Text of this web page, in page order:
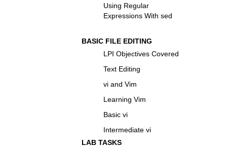
Using Regular
Expressions With sed
BASIC FILE EDITING
LPI Objectives Covered
Text Editing
vi and Vim
Learning Vim
Basic vi
Intermediate vi
LAB TASKS